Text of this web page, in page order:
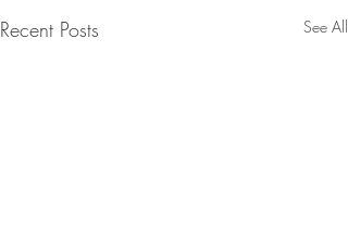
Recent Posts See All